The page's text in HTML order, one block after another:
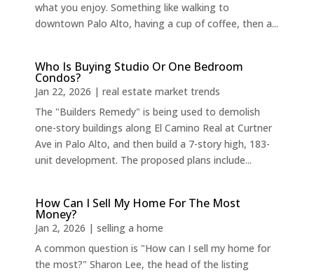
what you enjoy. Something like walking to
downtown Palo Alto, having a cup of coffee, then a...
Who Is Buying Studio Or One Bedroom
Condos?
Jan 22, 2026 | real estate market trends
The "Builders Remedy" is being used to demolish
one-story buildings along El Camino Real at Curtner
Ave in Palo Alto, and then build a 7-story high, 183-
unit development. The proposed plans include...
How Can I Sell My Home For The Most
Money?
Jan 2, 2026 | selling a home
A common question is "How can I sell my home for
the most?" Sharon Lee, the head of the listing